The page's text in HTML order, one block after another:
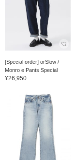
[Special order] orSlow /
Monro e Pants Special
¥26,950